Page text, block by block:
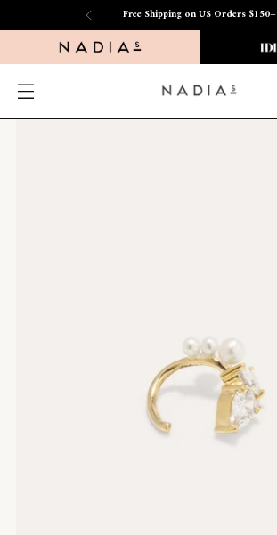
Free Shipping on US Orders $150+